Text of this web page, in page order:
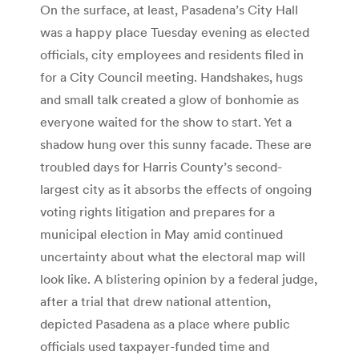
On the surface, at least, Pasadena’s City Hall
was a happy place Tuesday evening as elected
officials, city employees and residents filed in
for a City Council meeting. Handshakes, hugs
and small talk created a glow of bonhomie as
everyone waited for the show to start. Yet a
shadow hung over this sunny facade. These are
troubled days for Harris County’s second-
largest city as it absorbs the effects of ongoing
voting rights litigation and prepares for a
municipal election in May amid continued
uncertainty about what the electoral map will
look like. A blistering opinion by a federal judge,
after a trial that drew national attention,
depicted Pasadena as a place where public
officials used taxpayer-funded time and